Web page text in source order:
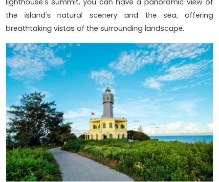
lighthouse's summit, you can have a panoramic view of
the island's natural scenery and the sea, offering
breathtaking vistas of the surrounding landscape.